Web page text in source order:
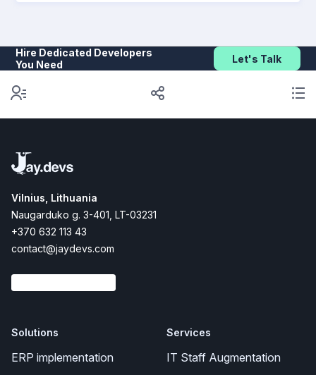
Hire Dedicated Developers
You Need
Let's Talk
Vilnius, Lithuania
Naugarduko g. 3-401, LT-03231
+370 632 113 43
contact@jaydevs.com
Solutions
ERP implementation
Services
IT Staff Augmentation